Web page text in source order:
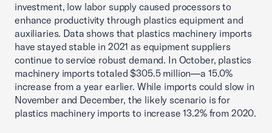
investment, low labor supply caused processors to
enhance productivity through plastics equipment and
auxiliaries. Data shows that plastics machinery imports
have stayed stable in 2021 as equipment suppliers
continue to service robust demand. In October, plastics
machinery imports totaled $305.5 million—a 15.0%
increase from a year earlier. While imports could slow in
November and December, the likely scenario is for
plastics machinery imports to increase 13.2% from 2020.